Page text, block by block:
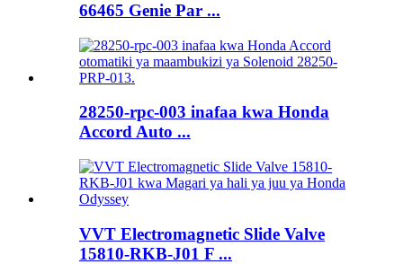
66465 Genie Par ...
28250-rpc-003 inafaa kwa Honda
Accord Auto ...
VVT Electromagnetic Slide Valve
15810-RKB-J01 F ...